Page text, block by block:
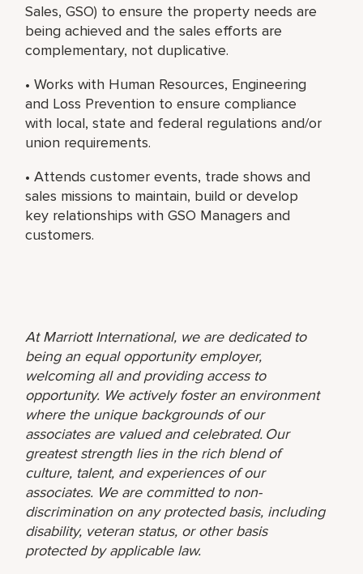
Sales, GSO) to ensure the property needs are
being achieved and the sales efforts are
complementary, not duplicative.
• Works with Human Resources, Engineering
and Loss Prevention to ensure compliance
with local, state and federal regulations and/or
union requirements.
• Attends customer events, trade shows and
sales missions to maintain, build or develop
key relationships with GSO Managers and
customers.
At Marriott International, we are dedicated to
being an equal opportunity employer,
welcoming all and providing access to
opportunity. We actively foster an environment
where the unique backgrounds of our
associates are valued and celebrated. Our
greatest strength lies in the rich blend of
culture, talent, and experiences of our
associates. We are committed to non-
discrimination on any protected basis, including
disability, veteran status, or other basis
protected by applicable law.